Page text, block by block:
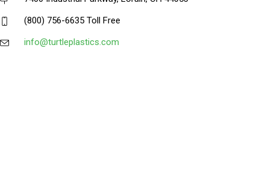
(800) 756-6635 Toll Free
info@turtleplastics.com